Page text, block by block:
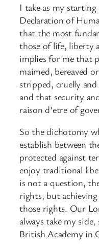
I take as my
Declaration of
that the most
those of life, liberty
implies for me that
maimed, bereaved
stripped, cruelly
and that security
raison d’etre of
So the dichotomy
establish between
protected against
enjoy traditional
is not a question,
rights, but
those rights. Our
always take my
British Academy in